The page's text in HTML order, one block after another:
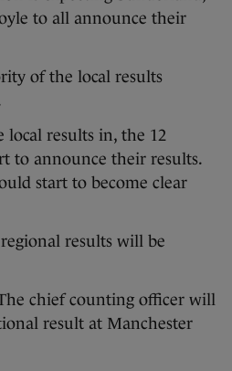
to all announce their
of the local results
results in, the 12
to announce their results.
start to become clear
results will be
chief counting officer will
result at Manchester